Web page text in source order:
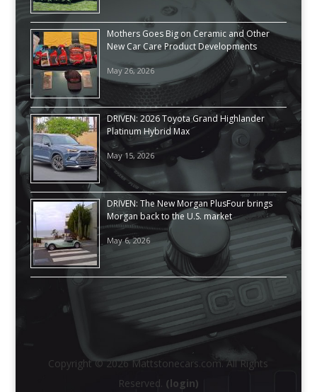
Mothers Goes Big on Ceramic and Other
New Car Care Product Developments
May 26, 2026
DRIVEN: 2026 Toyota Grand Highlander
Platinum Hybrid Max
May 15, 2026
DRIVEN: The New Morgan PlusFour brings
Morgan back to the U.S. market
May 6, 2026
Copyright © 2026 Mattstonecars.com. All Rights
Reserved. (login)